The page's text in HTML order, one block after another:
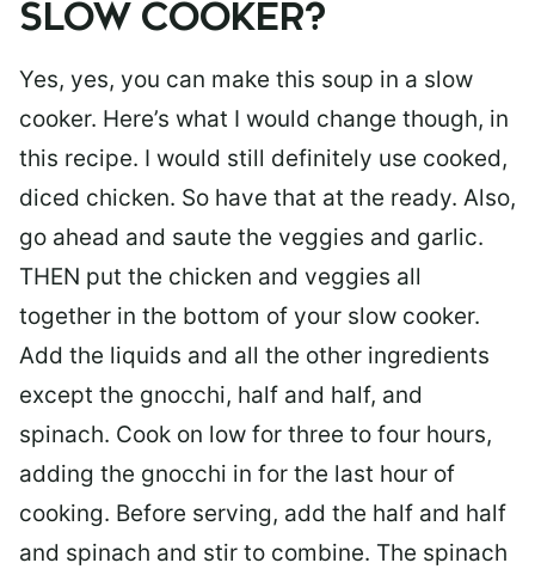
SLOW COOKER?
Yes, yes, you can make this soup in a slow
cooker. Here’s what I would change though, in
this recipe. I would still definitely use cooked,
diced chicken. So have that at the ready. Also,
go ahead and saute the veggies and garlic.
THEN put the chicken and veggies all
together in the bottom of your slow cooker.
Add the liquids and all the other ingredients
except the gnocchi, half and half, and
spinach. Cook on low for three to four hours,
adding the gnocchi in for the last hour of
cooking. Before serving, add the half and half
and spinach and stir to combine. The spinach